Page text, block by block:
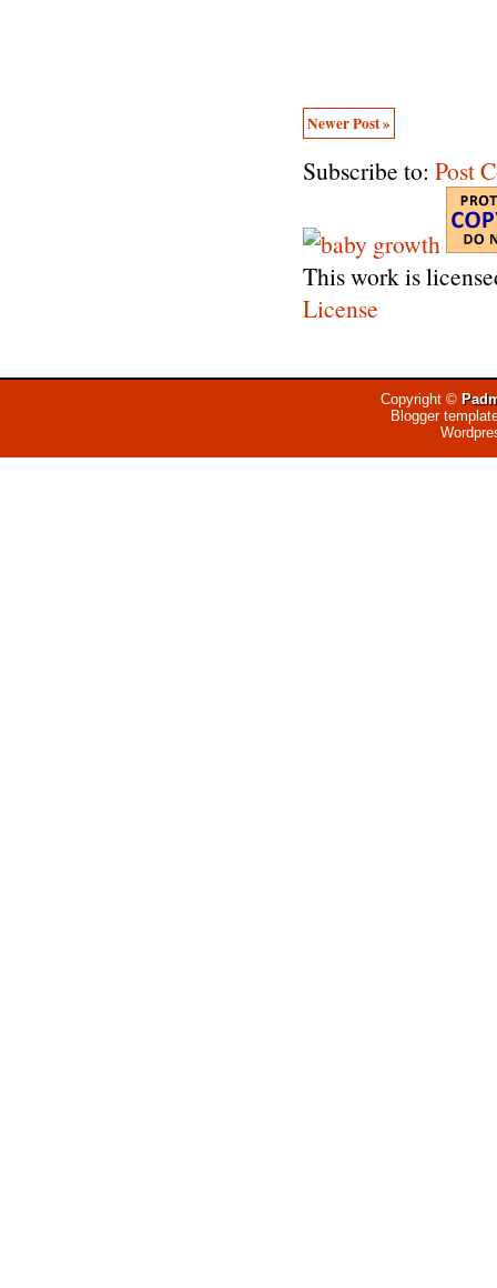
Newer Post »
Subscribe to: Post
This work is
License
Copyright ©
Blogger